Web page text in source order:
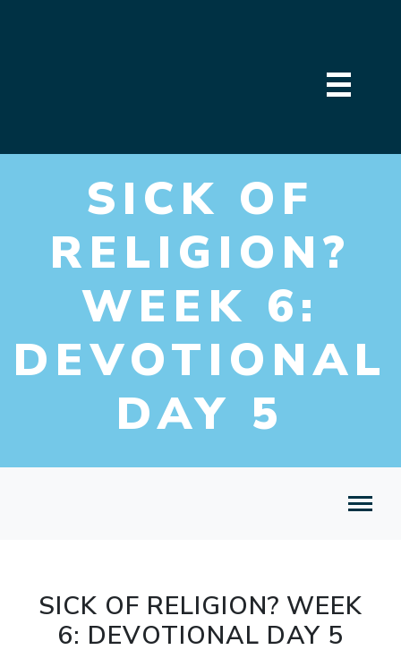
SICK OF
RELIGION?
WEEK 6:
DEVOTIONAL
DAY 5
SICK OF RELIGION? WEEK
6: DEVOTIONAL DAY 5